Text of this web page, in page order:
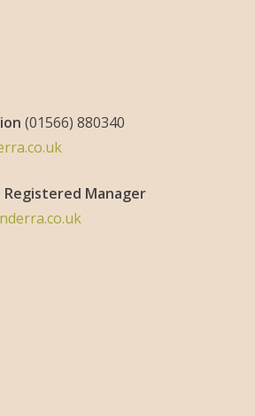
(01566) 880340
Registered Manager